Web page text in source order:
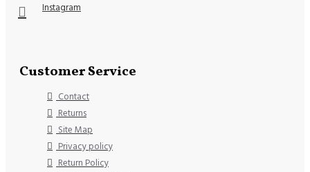
Instagram
Customer Service
Contact
Returns
Site Map
Privacy policy
Return Policy